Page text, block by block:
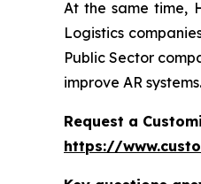
At the same time,
Logistics
Public Sector
improve AR systems.
Request a
https://